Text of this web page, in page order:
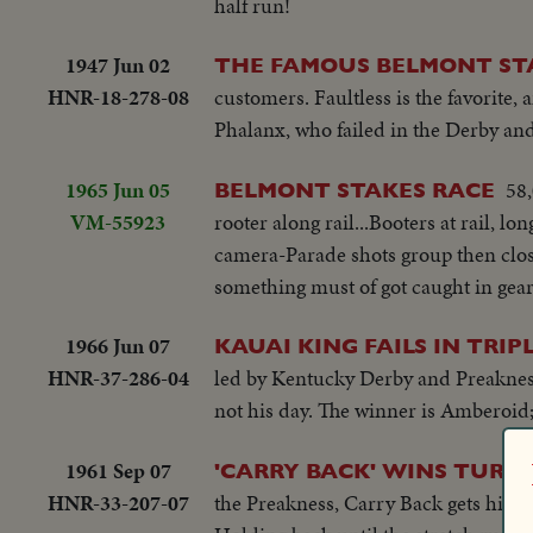
1947 Jun 02
HNR-18-278-08
THE FAMOUS BELMONT
customers. Faultless is the
Phalanx, who failed in the Derby
1965 Jun 05
VM-55923
BELMONT STAKES RACE
rooter along rail...Booters at rail,
camera-Parade shots group then
something must of got caught in
1966 Jun 07
HNR-37-286-04
KAUAI KING FAILS IN
led by Kentucky Derby and
not his day. The winner is
1961 Sep 07
HNR-33-207-07
'CARRY BACK' WINS TURF
the Preakness, Carry Back gets his